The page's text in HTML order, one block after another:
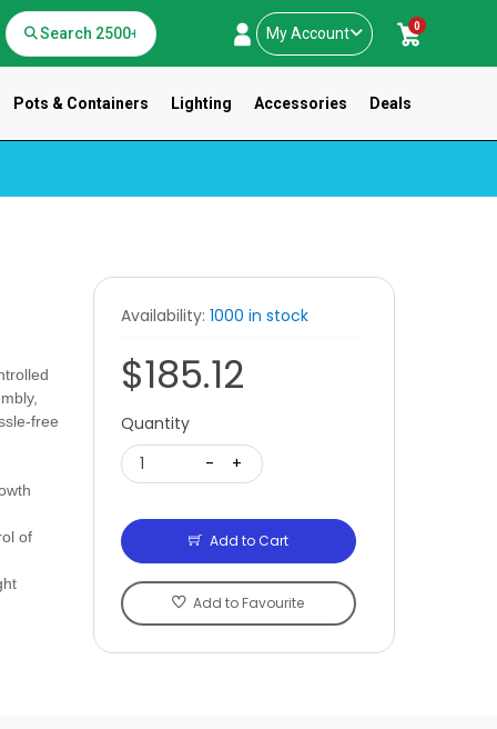
My Account 0
Pots & Containers Lighting Accessories Deals
free
of
Availability: 1000 in stock
$185.12
Quantity
1
- +
Add to Cart
Add to Favourite